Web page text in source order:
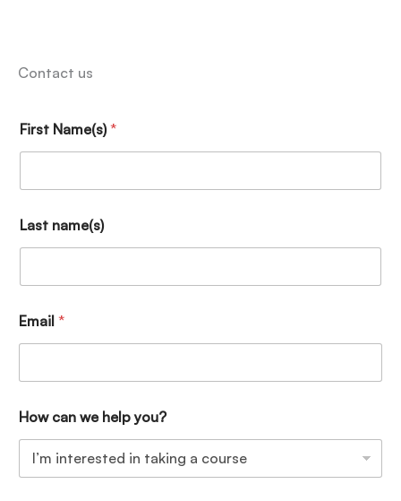
Contact us
First Name(s)*
Last name(s)
Email *
How can we help you?